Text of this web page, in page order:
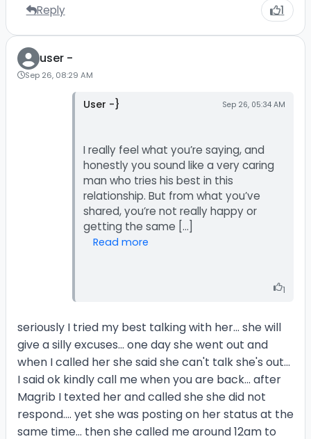
Reply 1
user -
Sep 26, 08:29 AM
User -} Sep 26, 05:34 AM
I really feel what you’re saying, and
honestly you sound like a very caring
man who tries his best in this
relationship. But from what you’ve
shared, you’re not really happy or
Read more
1
seriously I tried my best talking with her... she will
give a silly excuses... one day she went out and
when I called her she said she can't talk she's out...
I said ok kindly call me when you are back... after
Magrib I texted her and called she she did not
respond.... yet she was posting on her status at the
same time... then she called me around 12am to